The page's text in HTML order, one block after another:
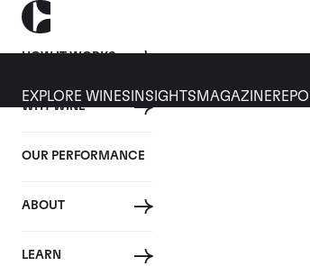
HOW IT WORKS
WHY WINE
OUR PERFORMANCE
ABOUT
LEARN
EXPLORE WINES INSIGHTS MAGAZINE
ALL
Articles from February